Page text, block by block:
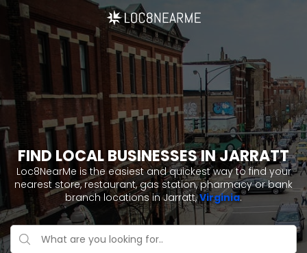
FIND LOCAL BUSINESSES IN JARRATT
Loc8NearMe is the easiest and quickest way to find your
nearest store, restaurant, gas station, pharmacy or bank
branch locations in Jarratt,Virginia.